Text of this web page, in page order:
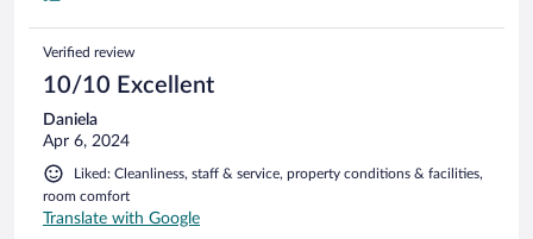
Verified review
10/10 Excellent
Daniela
Apr 6, 2024
Liked: Cleanliness, staff & service, property conditions & facilities,
room comfort
Translate with Google